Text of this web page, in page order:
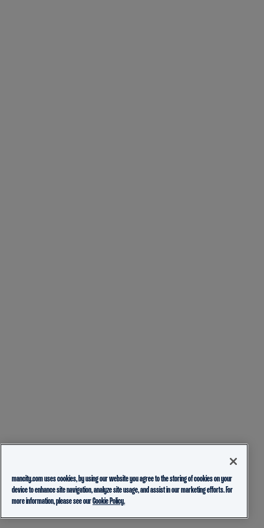
mancity.com uses cookies, by using our website you agree to the storing of cookies on your
device to enhance site navigation, analyze site usage, and assist in our marketing efforts. For
more information, please see ourCookie Policy.